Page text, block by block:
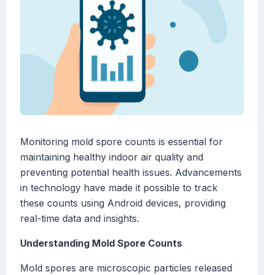
Monitoring mold spore counts is essential for
maintaining healthy indoor air quality and
preventing potential health issues. Advancements
in technology have made it possible to track
these counts using Android devices, providing
real-time data and insights.
Understanding Mold Spore Counts
Mold spores are microscopic particles released